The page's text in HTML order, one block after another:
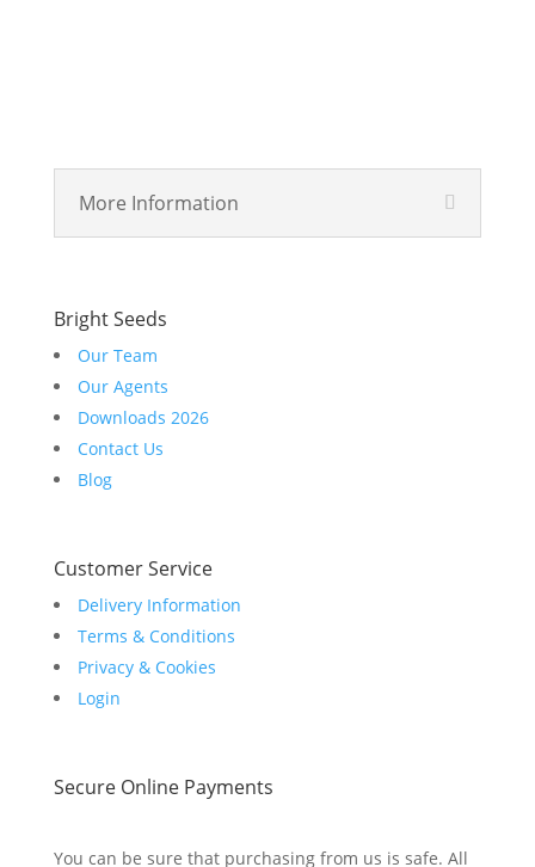
More Information
Bright Seeds
Our Team
Our Agents
Downloads 2026
Contact Us
Blog
Customer Service
Delivery Information
Terms & Conditions
Privacy & Cookies
Login
Secure Online Payments
You can be sure that purchasing from us is safe. All